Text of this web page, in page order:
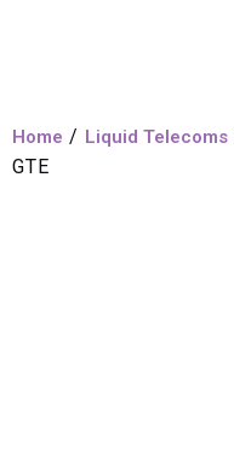
Home / Liquid Telecoms
GTE